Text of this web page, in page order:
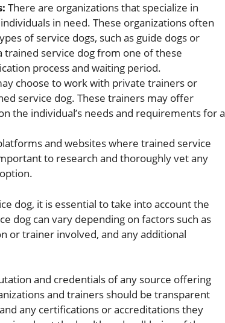
There are organizations that specialize in
in need. These organizations often
of service dogs, such as guide dogs or
trained service dog from one of these
process and waiting period.
choose to work with private trainers or
service dog. These trainers may offer
the individual’s needs and requirements for a
and websites where trained service
to research and thoroughly vet any
dog, it is essential to take into account the
dog can vary depending on factors such as
or trainer involved, and any additional
and credentials of any source offering
and trainers should be transparent
any certifications or accreditations they